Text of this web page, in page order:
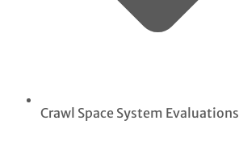
Crawl Space System Evaluations